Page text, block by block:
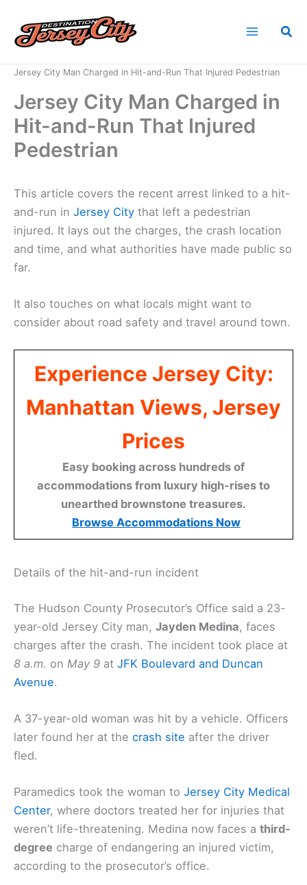
content
Jersey City Man Charged in Hit-and-Run That Injured Pedestrian
Jersey City Man Charged in
Hit-and-Run That Injured
Pedestrian
This article covers the recent arrest linked to a hit-
and-run in Jersey City that left a pedestrian
injured. It lays out the charges, the crash location
and time, and what authorities have made public so
far.
It also touches on what locals might want to
consider about road safety and travel around town.
Experience Jersey City:
Manhattan Views, Jersey
Prices
Easy booking across hundreds of
accommodations from luxury high-rises to
unearthed brownstone treasures.
Browse Accommodations Now
Details of the hit-and-run incident
The Hudson County Prosecutor’s Office said a 23-
year-old Jersey City man, Jayden Medina, faces
charges after the crash. The incident took place at
8 a.m. on May 9 at JFK Boulevard and Duncan
Avenue.
A 37-year-old woman was hit by a vehicle. Officers
later found her at the crash site after the driver
fled.
Paramedics took the woman to Jersey City Medical
Center, where doctors treated her for injuries that
weren’t life-threatening. Medina now faces a third-
degree charge of endangering an injured victim,
according to the prosecutor’s office.